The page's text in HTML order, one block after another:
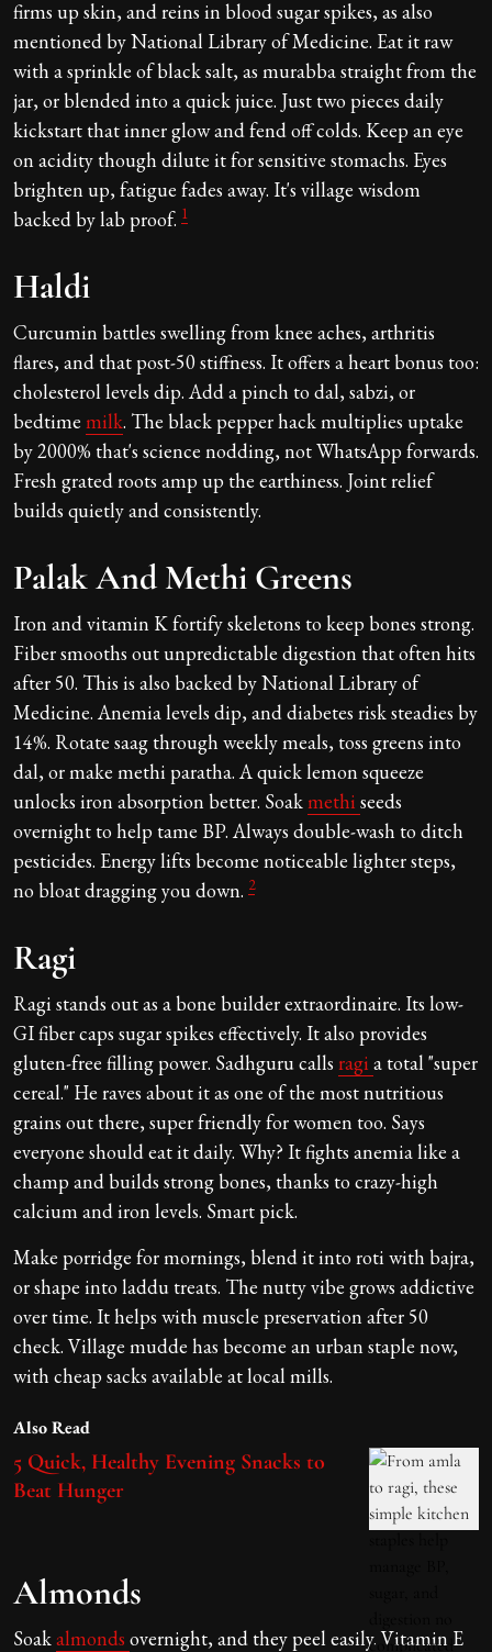
firms up skin, and reins in blood sugar spikes, as also
mentioned by National Library of Medicine. Eat it raw
with a sprinkle of black salt, as murabba straight from the
jar, or blended into a quick juice. Just two pieces daily
kickstart that inner glow and fend off colds. Keep an eye
on acidity though dilute it for sensitive stomachs. Eyes
brighten up, fatigue fades away. It's village wisdom
backed by lab proof. 1
Haldi
Curcumin battles swelling from knee aches, arthritis
flares, and that post-50 stiffness. It offers a heart bonus too:
cholesterol levels dip. Add a pinch to dal, sabzi, or
bedtime milk. The black pepper hack multiplies uptake
by 2000% that's science nodding, not WhatsApp forwards.
Fresh grated roots amp up the earthiness. Joint relief
builds quietly and consistently.
Palak And Methi Greens
Iron and vitamin K fortify skeletons to keep bones strong.
Fiber smooths out unpredictable digestion that often hits
after 50. This is also backed by National Library of
Medicine. Anemia levels dip, and diabetes risk steadies by
14%. Rotate saag through weekly meals, toss greens into
dal, or make methi paratha. A quick lemon squeeze
unlocks iron absorption better. Soak methi seeds
overnight to help tame BP. Always double-wash to ditch
pesticides. Energy lifts become noticeable lighter steps,
no bloat dragging you down. 2
Ragi
Ragi stands out as a bone builder extraordinaire. Its low-
GI fiber caps sugar spikes effectively. It also provides
gluten-free filling power. Sadhguru calls ragi a total "super
cereal." He raves about it as one of the most nutritious
grains out there, super friendly for women too. Says
everyone should eat it daily. Why? It fights anemia like a
champ and builds strong bones, thanks to crazy-high
calcium and iron levels. Smart pick.
Make porridge for mornings, blend it into roti with bajra,
or shape into laddu treats. The nutty vibe grows addictive
over time. It helps with muscle preservation after 50
check. Village mudde has become an urban staple now,
with cheap sacks available at local mills.
Also Read
5 Quick, Healthy Evening Snacks to
Beat Hunger
Almonds
Soak almonds overnight, and they peel easily. Vitamin E